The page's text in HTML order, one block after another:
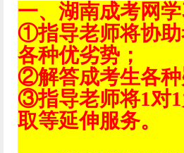
一、湖南成考网
①指导老师将协助
各种优劣势；
②解答成考生各种
③指导老师将1对
取等延伸服务。